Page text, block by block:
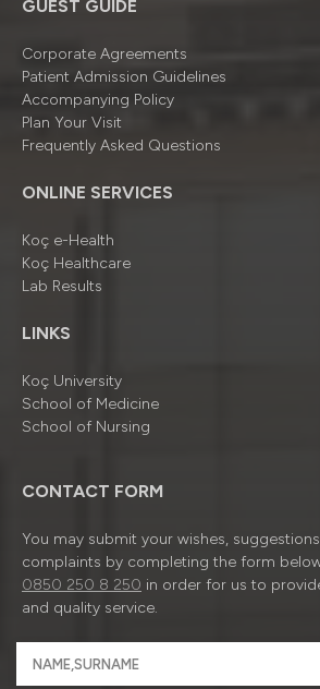
GUEST GUIDE
Corporate Agreements
Patient Admission Guidelines
Accompanying Policy
Plan Your Visit
Frequently Asked Questions
ONLINE SERVICES
Koç e-Health
Koç Healthcare
Lab Results
LINKS
Koç University
School of Medicine
School of Nursing
CONTACT FORM
You may submit your wishes,
complaints by completing the form
0850 250 8 250 in order for us to
and quality service.